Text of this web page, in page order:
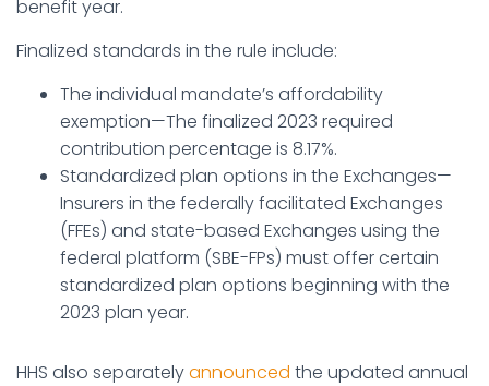
benefit year.
Finalized standards in the rule include:
The individual mandate’s affordability
exemption—The finalized 2023 required
contribution percentage is 8.17%.
Standardized plan options in the Exchanges—
Insurers in the federally facilitated Exchanges
(FFEs) and state-based Exchanges using the
federal platform (SBE-FPs) must offer certain
standardized plan options beginning with the
2023 plan year.
HHS also separatelyannounced the updated annual